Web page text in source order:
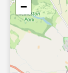
−